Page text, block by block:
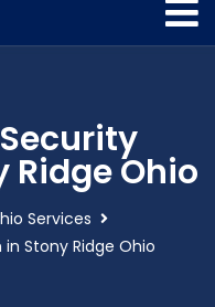
Ridge Ohio
Services
Stony Ridge Ohio